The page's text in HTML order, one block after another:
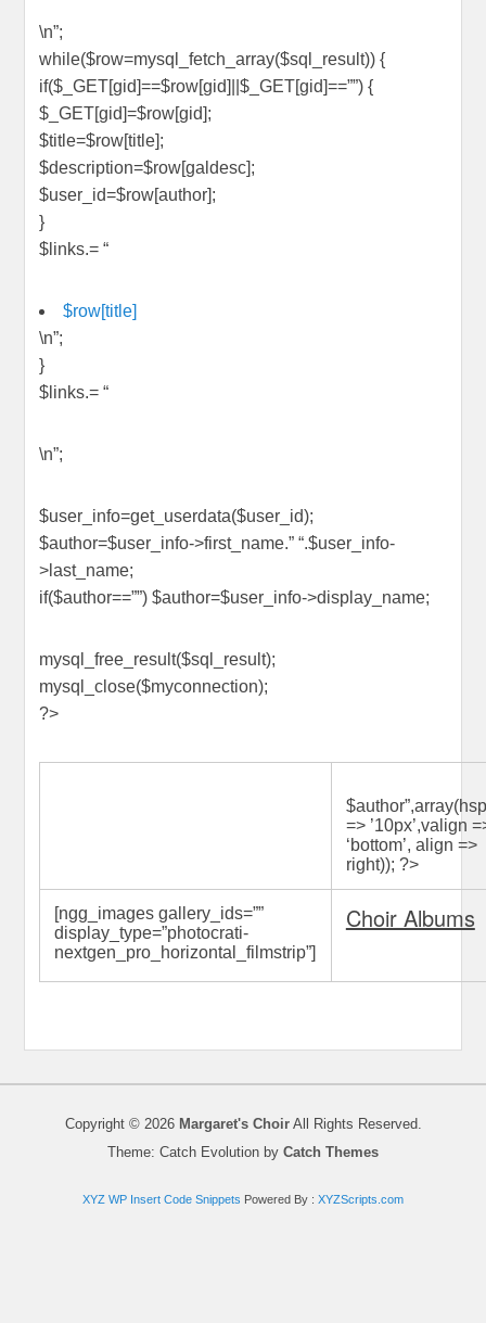
\n”;
while($row=mysql_fetch_array($sql_result)) {
if($_GET[gid]==$row[gid]||$_GET[gid]==””) {
$_GET[gid]=$row[gid];
$title=$row[title];
$description=$row[galdesc];
$user_id=$row[author];
}
$links.= “
$row[title]
\n”;
}
$links.= “
\n”;
$user_info=get_userdata($user_id);
$author=$user_info->first_name.” “.$user_info-
>last_name;
if($author==””) $author=$user_info->display_name;
mysql_free_result($sql_result);
mysql_close($myconnection);
?>
=> ’10px’,valign
‘bottom’, align =>
right)); ?>
[ngg_images gallery_ids=””
display_type=”photocrati-
nextgen_pro_horizontal_filmstrip”]
Choir Albums
Copyright © 2026 Margaret's ChoirAll Rights Reserved.
Theme: Catch Evolution by Catch Themes
XYZ WP Insert Code Snippets Powered By : XYZScripts.com